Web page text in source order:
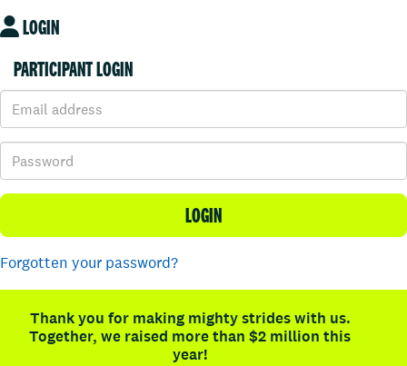
LOGIN
PARTICIPANT LOGIN
LOGIN
Forgotten your password?
Thank you for making mighty strides with us.
Together, we raised more than $2 million this
year!